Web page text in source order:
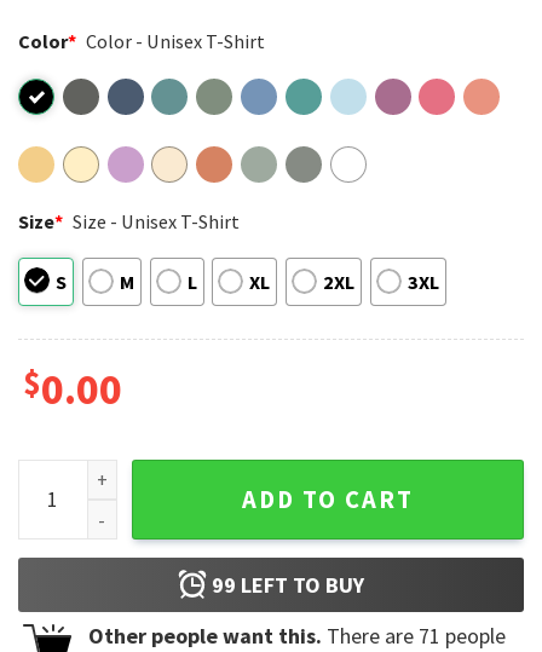
Color* Color - Unisex T-Shirt
Size* Size - Unisex T-Shirt
S M L XL 2XL 3XL
$0.00
Noah Kahan Hits Concert Comfort Colors Shirt quantity
ADD TO CART
99 LEFT TO BUY
Other people want this. There are 71 people